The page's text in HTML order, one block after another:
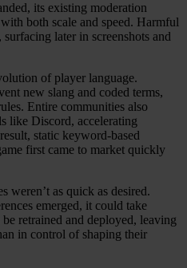
its existing moderation
both scale and speed. Harmful
later in screenshots and
of player language.
new slang and coded terms,
Entire communities also
like Discord, accelerating
static keyword-based
first came to market quickly
weren’t as quick as desired.
emerged, it could take
retrained and deployed, leaving
in control of shaping their